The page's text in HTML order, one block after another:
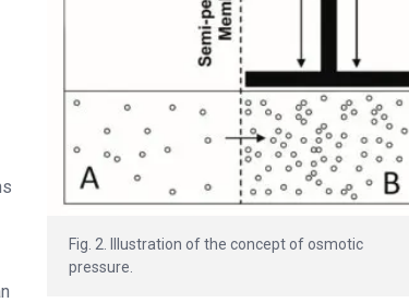
Fig. 2. Illustration of the concept of osmotic
pressure.